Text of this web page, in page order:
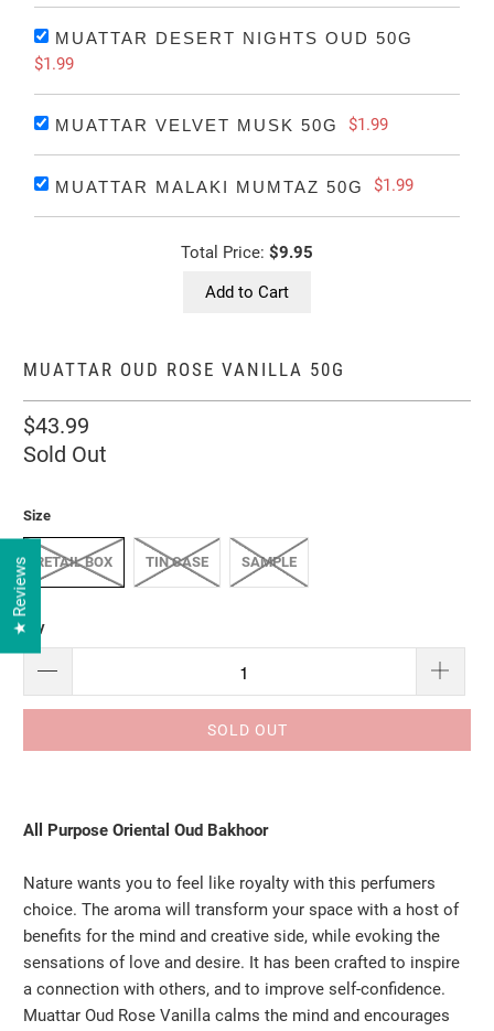
MUATTAR DESERT NIGHTS OUD 50G
$1.99
MUATTAR VELVET MUSK 50G $1.99
MUATTAR MALAKI MUMTAZ 50G $1.99
Total Price: $9.95
Add to Cart
MUATTAR OUD ROSE VANILLA 50G
$43.99
Sold Out
Size
RETAIL BOX TIN CASE SAMPLE
Qty
SOLD OUT
All Purpose Oriental Oud Bakhoor
Nature wants you to feel like royalty with this perfumers
choice. The aroma will transform your space with a host of
benefits for the mind and creative side, while evoking the
sensations of love and desire. It has been crafted to inspire
a connection with others, and to improve self-confidence.
Muattar Oud Rose Vanilla calms the mind and encourages
★ Reviews